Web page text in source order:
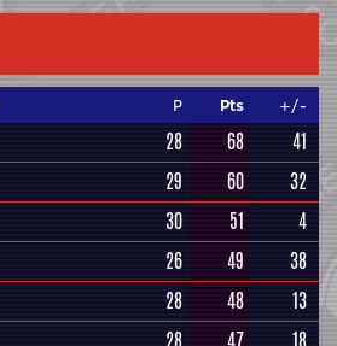
P Pts +/-
28 68
41
29 60
32
30 51
4
26 49
38
28 48
13